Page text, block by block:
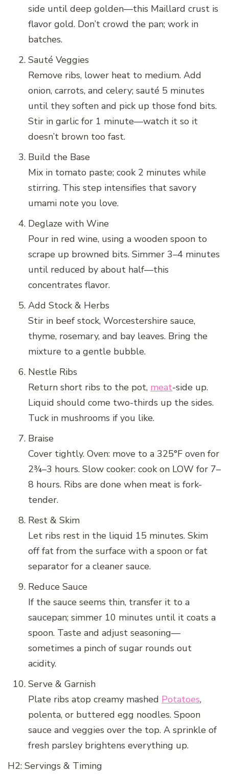
side until deep golden—this Maillard crust is
flavor gold. Don’t crowd the pan; work in
batches.
Sauté Veggies
Remove ribs, lower heat to medium. Add
onion, carrots, and celery; sauté 5 minutes
until they soften and pick up those fond bits.
Stir in garlic for 1 minute—watch it so it
doesn’t brown too fast.
Build the Base
Mix in tomato paste; cook 2 minutes while
stirring. This step intensifies that savory
umami note you love.
Deglaze with Wine
Pour in red wine, using a wooden spoon to
scrape up browned bits. Simmer 3–4 minutes
until reduced by about half—this
concentrates flavor.
Add Stock & Herbs
Stir in beef stock, Worcestershire sauce,
thyme, rosemary, and bay leaves. Bring the
mixture to a gentle bubble.
Nestle Ribs
Return short ribs to the pot, meat-side up.
Liquid should come two-thirds up the sides.
Tuck in mushrooms if you like.
Braise
Cover tightly. Oven: move to a 325°F oven for
2¾–3 hours. Slow cooker: cook on LOW for 7–
8 hours. Ribs are done when meat is fork-
tender.
Rest & Skim
Let ribs rest in the liquid 15 minutes. Skim
off fat from the surface with a spoon or fat
separator for a cleaner sauce.
Reduce Sauce
If the sauce seems thin, transfer it to a
saucepan; simmer 10 minutes until it coats a
spoon. Taste and adjust seasoning—
sometimes a pinch of sugar rounds out
acidity.
Serve & Garnish
Plate ribs atop creamy mashed Potatoes,
polenta, or buttered egg noodles. Spoon
sauce and veggies over the top. A sprinkle of
fresh parsley brightens everything up.
H2: Servings & Timing